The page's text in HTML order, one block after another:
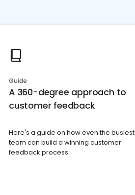
Guide
A 360-degree approach to
customer feedback
Here's a guide on how even the busiest
team can build a winning customer
feedback process